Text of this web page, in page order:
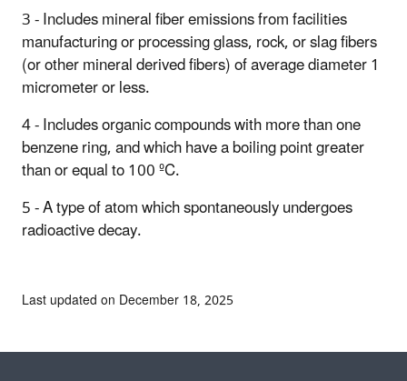
3 - Includes mineral fiber emissions from facilities
manufacturing or processing glass, rock, or slag fibers
(or other mineral derived fibers) of average diameter 1
micrometer or less.
4 - Includes organic compounds with more than one
benzene ring, and which have a boiling point greater
than or equal to 100 ºC.
5 - A type of atom which spontaneously undergoes
radioactive decay.
Last updated on December 18, 2025